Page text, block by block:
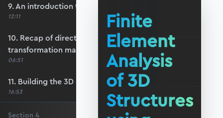
9. An introduction to 3D reference frames
12:11
10. Recap of direction cosines & the 3D bar
transformation matrix
06:51
11. Building the 3D beam transformation matrix
16:53
Section 4
Finite
Element
Analysis
of 3D
Structures